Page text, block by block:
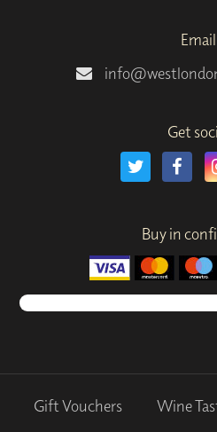
Email
Get
Buy in
Gift Vouchers Wine